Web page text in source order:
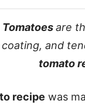
are
and
tomato
recipe was